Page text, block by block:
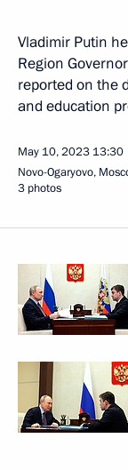
Vladimir Putin
Region
reported on the
and education
May 10, 2023 13:30
Novo-Ogaryovo,
3 photos